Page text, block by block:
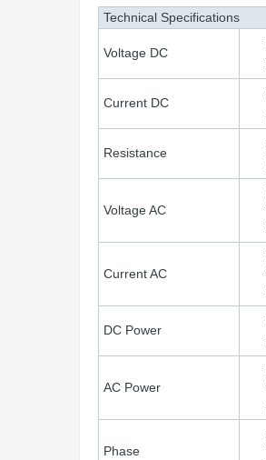
Technical Specifications
Voltage DC
Current DC
Resistance
Voltage AC
Current AC
DC Power
AC Power
Phase